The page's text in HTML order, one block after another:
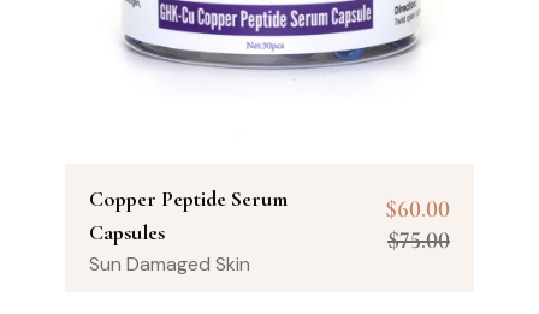
Copper Peptide Serum
Capsules
Sun Damaged Skin
$60.00
$75.00